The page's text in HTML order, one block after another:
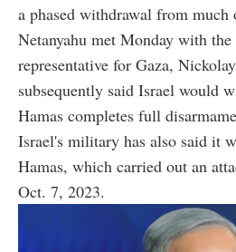
a phased withdrawal from much
Netanyahu met Monday with
representative for Gaza,
subsequently said Israel would
Hamas completes full
Israel's military has also said it
Hamas, which carried out an
Oct. 7, 2023.